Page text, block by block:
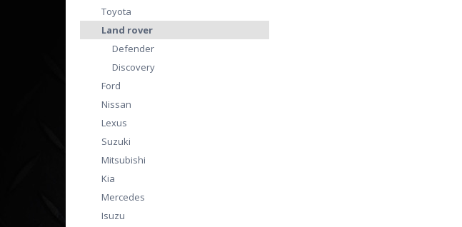
Toyota
Land rover
Defender
Discovery
Ford
Nissan
Lexus
Suzuki
Mitsubishi
Kia
Mercedes
Isuzu